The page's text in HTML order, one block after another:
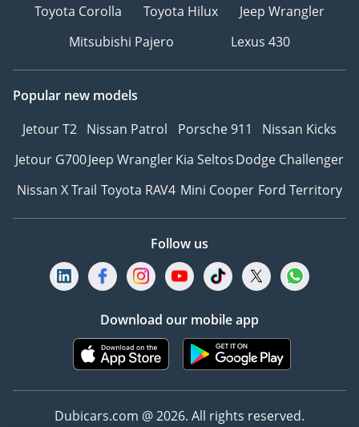
Toyota Corolla
Toyota Hilux
Jeep Wrangler
Mitsubishi Pajero
Lexus 430
Popular new models
Jetour T2 Nissan Patrol Porsche 911
Nissan Kicks
Jetour G700Jeep WranglerKia SeltosDodge Challenger
Nissan X Trail Toyota RAV4 Mini Cooper Ford Territory
Follow us
Download our mobile app
Dubicars.com @ 2026. All rights reserved.